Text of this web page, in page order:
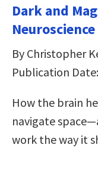
Dark and
By Christopher
Publication
How the brain
navigate
work the way it